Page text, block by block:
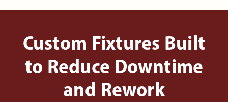
Custom Fixtures Built
to Reduce Downtime
and Rework